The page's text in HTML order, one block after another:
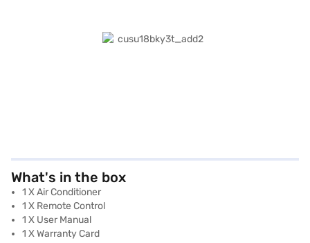
What's in the box
1 X Air Conditioner
1 X Remote Control
1 X User Manual
1 X Warranty Card